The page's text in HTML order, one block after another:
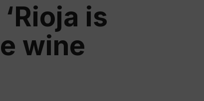
is
wine